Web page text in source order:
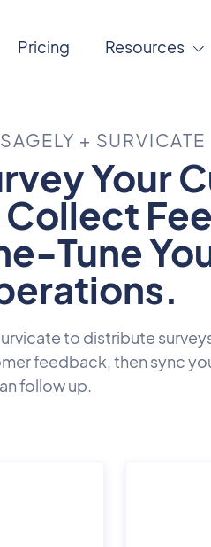
Pricing Resources
+ SURVICATE
Your
Collect
Tune
to distribute
feedback, then sync
follow up.